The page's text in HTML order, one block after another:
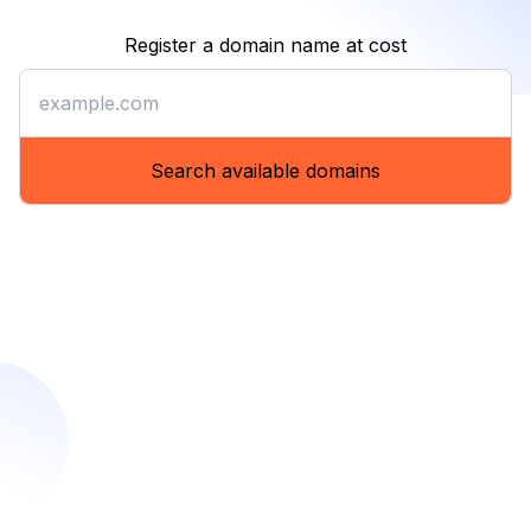
Register a domain name at cost
Register a domain name at
Search available domains